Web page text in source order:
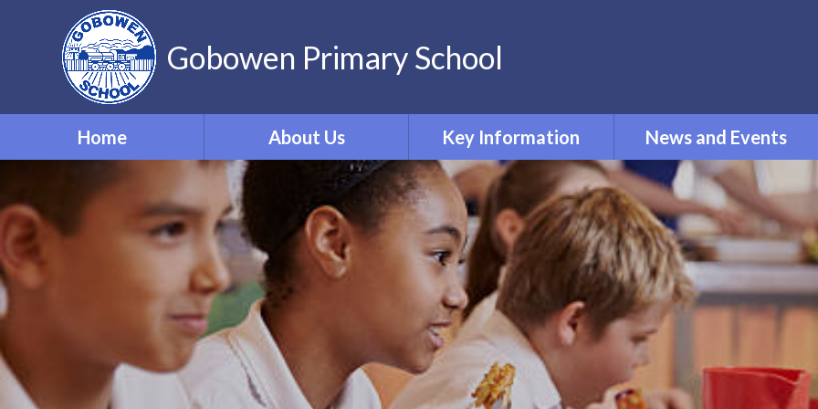
Gobowen Primary School
Home About Us
Who’s Who
Contact Details
Vacancies
Virtual Tour
Key Information
PE and Sport Premium
Pupil Premium
Phonics
Curriculum
Policies
Admissions
Ofsted and Performance
News and Events
Calendar
Newsletters
Term Dates